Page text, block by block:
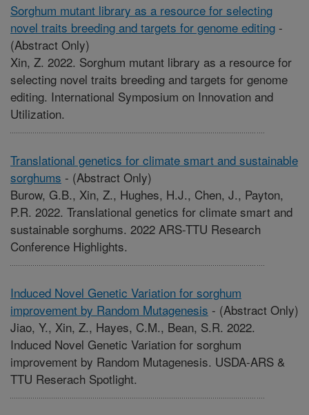
Sorghum mutant library as a resource for selecting
novel traits breeding and targets for genome editing -
(Abstract Only)
Xin, Z. 2022. Sorghum mutant library as a resource for
selecting novel traits breeding and targets for genome
editing. International Symposium on Innovation and
Utilization.
Translational genetics for climate smart and sustainable
sorghums - (Abstract Only)
Burow, G.B., Xin, Z., Hughes, H.J., Chen, J., Payton,
P.R. 2022. Translational genetics for climate smart and
sustainable sorghums. 2022 ARS-TTU Research
Conference Highlights.
Induced Novel Genetic Variation for sorghum
improvement by Random Mutagenesis - (Abstract Only)
Jiao, Y., Xin, Z., Hayes, C.M., Bean, S.R. 2022.
Induced Novel Genetic Variation for sorghum
improvement by Random Mutagenesis. USDA-ARS &
TTU Reserach Spotlight.